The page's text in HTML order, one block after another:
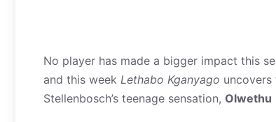
No player has made a bigger impact this
and this week Lethabo Kganyago
Stellenbosch’s teenage sensation, Olwethu